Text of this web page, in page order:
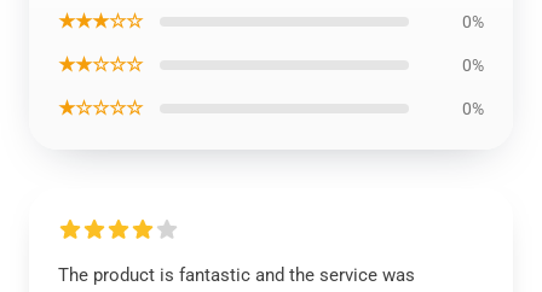
★★★☆☆ 0%
★★☆☆☆ 0%
★☆☆☆☆ 0%
The product is fantastic and the service was